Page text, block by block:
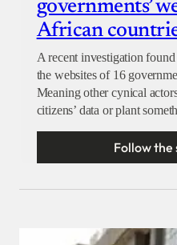
governments’
African
A recent investigation
the websites of 16
Meaning other cynical
citizens’ data or plant
Follow the